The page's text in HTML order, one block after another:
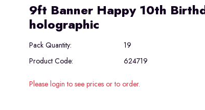
9ft Banner Happy 10th
holographic
Pack Quantity:
19
Product Code:
624719
Please login to see prices or to order.